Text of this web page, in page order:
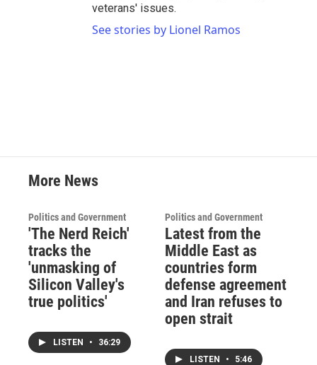
veterans' issues.
See stories by Lionel Ramos
More News
Politics and Government
'The Nerd Reich'
tracks the
'unmasking of
Silicon Valley's
true politics'
LISTEN • 36:29
Politics and Government
Latest from the
Middle East as
countries form
defense agreement
and Iran refuses to
open strait
LISTEN • 5:46